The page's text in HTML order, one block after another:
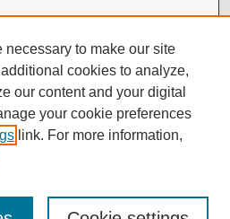
necessary to make our site
cookies to analyze,
our content and your digital
your cookie preferences
link. For more information,